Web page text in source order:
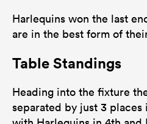
Harlequins won the last
are in the best form of
Table Standings
Heading into the fixture
separated by just 3 places